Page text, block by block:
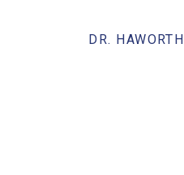
DR. HAWORTH